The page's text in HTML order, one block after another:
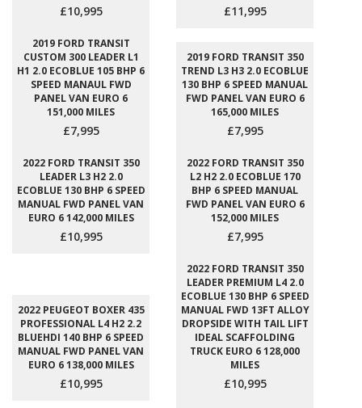
£10,995 £11,995
2019 FORD TRANSIT
CUSTOM 300 LEADER L1
H1 2.0 ECOBLUE 105 BHP 6
SPEED MANAUL FWD
PANEL VAN EURO 6
151,000 MILES
£7,995
2019 FORD TRANSIT 350
TREND L3 H3 2.0 ECOBLUE
130 BHP 6 SPEED MANUAL
FWD PANEL VAN EURO 6
165,000 MILES
£7,995
2022 FORD TRANSIT 350
LEADER L3 H2 2.0
ECOBLUE 130 BHP 6 SPEED
MANUAL FWD PANEL VAN
EURO 6 142,000 MILES
£10,995
2022 FORD TRANSIT 350
L2 H2 2.0 ECOBLUE 170
BHP 6 SPEED MANUAL
FWD PANEL VAN EURO 6
152,000 MILES
£7,995
2022 PEUGEOT BOXER 435
PROFESSIONAL L4 H2 2.2
BLUEHDI 140 BHP 6 SPEED
MANUAL FWD PANEL VAN
EURO 6 138,000 MILES
£10,995
2022 FORD TRANSIT 350
LEADER PREMIUM L4 2.0
ECOBLUE 130 BHP 6 SPEED
MANUAL FWD 13FT ALLOY
DROPSIDE WITH TAIL LIFT
IDEAL SCAFFOLDING
TRUCK EURO 6 128,000
MILES
£10,995